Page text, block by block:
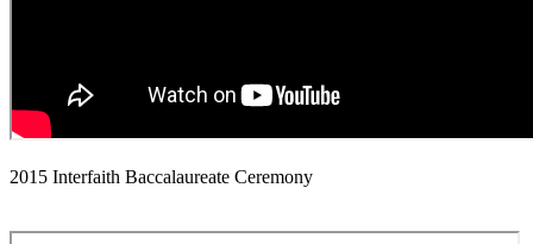
2015 Interfaith Baccalaureate Ceremony